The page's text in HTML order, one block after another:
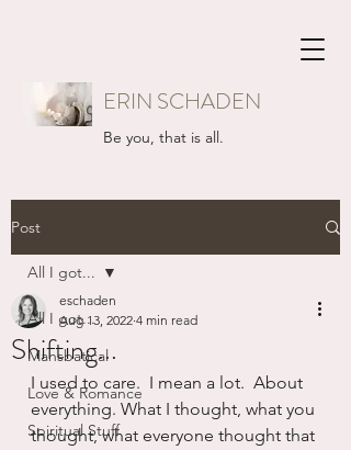
ERIN SCHADEN
Be you, that is all.
Post
All I got...
Mansbatical
Love & Romance
Spiritual Stuff
All I got...
Shifting...
eschaden
Aug 13, 2022 4 min read
I used to care.  I mean a lot.  About
everything. What I thought, what you
thought, what everyone thought that